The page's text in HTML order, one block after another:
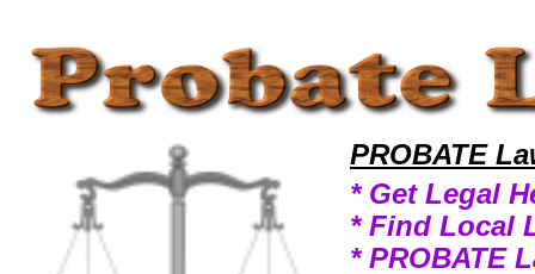
PROBATE
* Get Legal
* Find Local
* PROBATE